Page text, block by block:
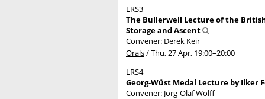
LRS3
The Bullerwell Lecture of the
Storage and Ascent
Convener: Derek Keir
Orals/Thu, 27 Apr, 19:00–20:00
LRS4
Georg-Wüst Medal Lecture by Ilker
Convener: Jörg-Olaf Wolff